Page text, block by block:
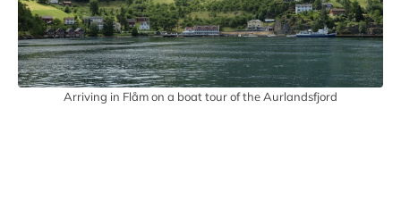
Arriving in Flåm on a boat tour of the Aurlandsfjord